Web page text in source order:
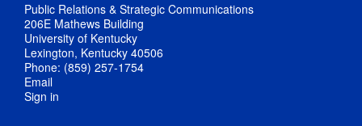
Public Relations & Strategic Communications
206E Mathews Building
University of Kentucky
Lexington, Kentucky 40506
Phone: (859) 257-1754
Email
Sign in